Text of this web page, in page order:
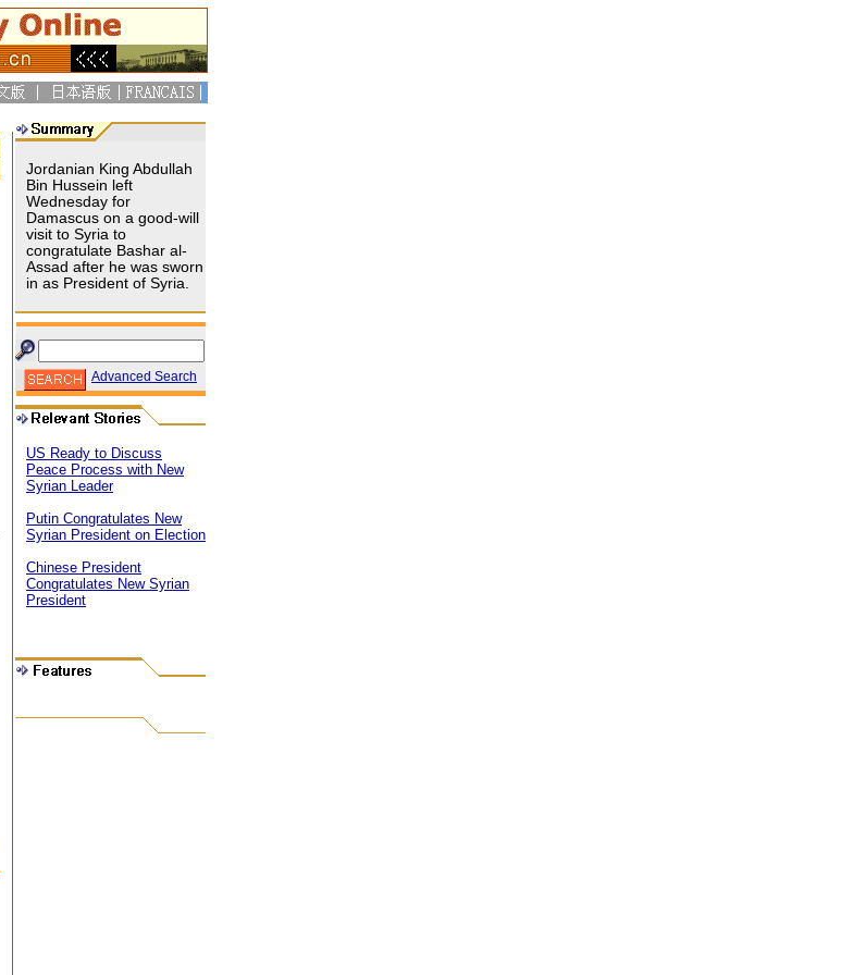
Jordanian King Abdullah
Bin Hussein left
Wednesday for
Damascus on a good-will
visit to Syria to
congratulate Bashar al-
Assad after he was sworn
in as President of Syria.
Advanced Search
US Ready to Discuss
Peace Process with New
Syrian Leader
Putin Congratulates New
Syrian President on Election
Chinese President
Congratulates New Syrian
President